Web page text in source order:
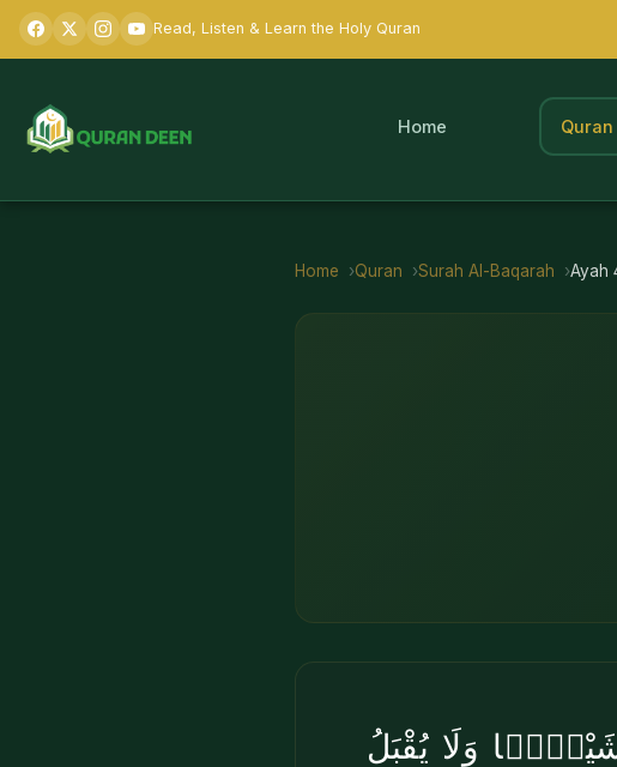
Read, Listen & Learn the Holy Quran
Home Quran
Home Quran Surah Al-Baqarah Ayah
وَلَا يُقْبَلُ